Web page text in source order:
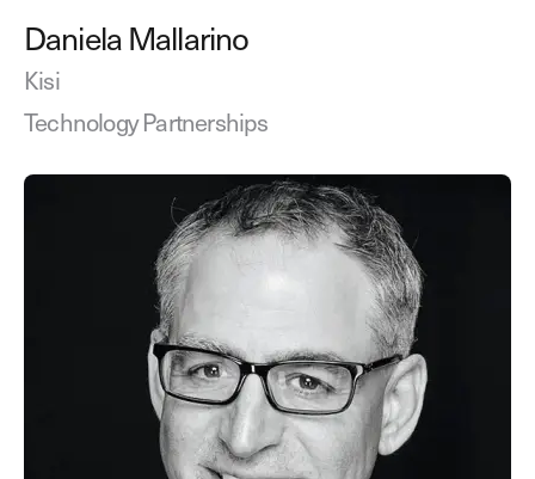
Daniela Mallarino
Kisi
Technology Partnerships